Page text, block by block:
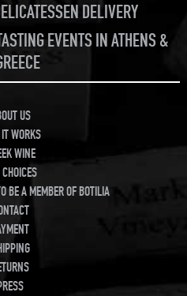
DELIVERY
EVENTS IN ATHENS &
US
WORKS
WINE
BE A MEMBER OF BOTILIA